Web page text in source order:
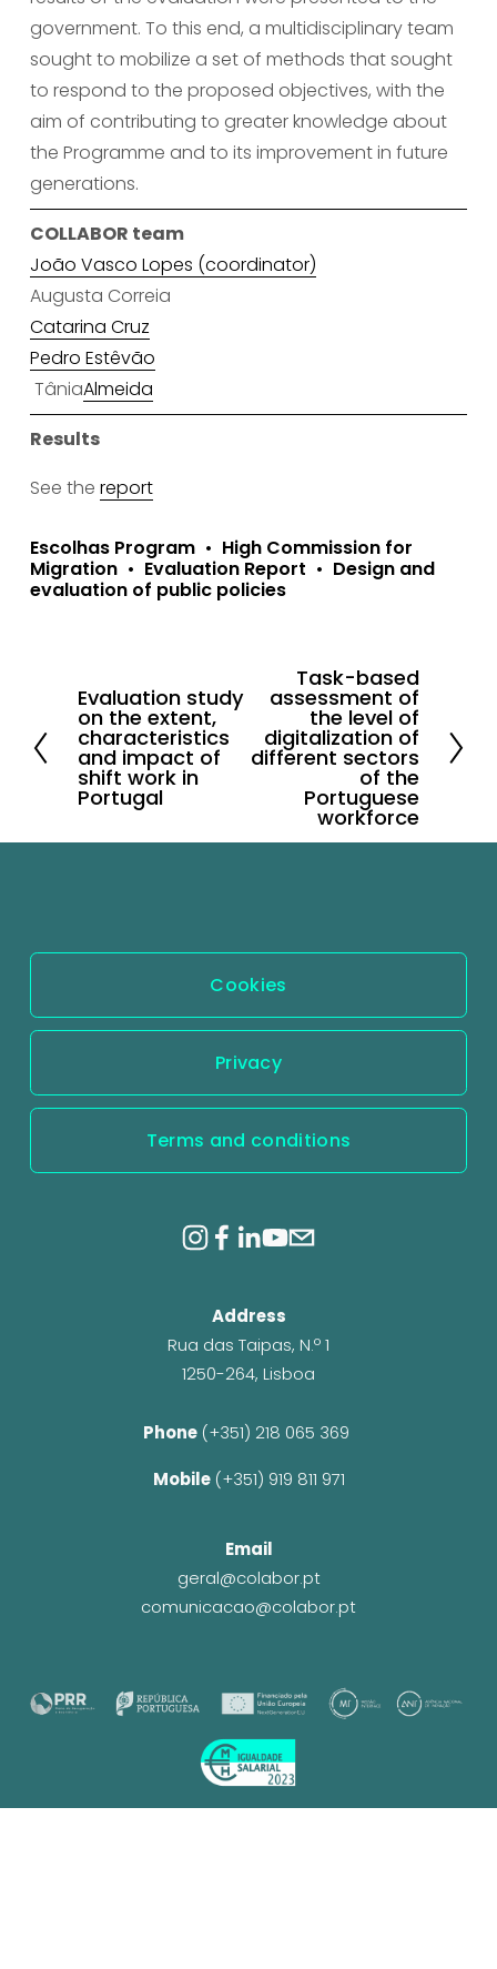
government. To this end, a multidisciplinary team
sought to mobilize a set of methods that sought
to respond to the proposed objectives, with the
aim of contributing to greater knowledge about
the Programme and to its improvement in future
generations.
COLLABOR team
João Vasco Lopes (coordinator)
Augusta Correia
Catarina Cruz
Pedro Estêvão
TâniaAlmeida
Results
See the report
Escolhas Program
High Commission for
Migration
Evaluation Report
Design and
evaluation of public policies
P
r
e
v
Evaluation study
on the extent,
characteristics
and impact of
shift work in
Portugal
Task-based
assessment of
the level of
digitalization of
different sectors
of the
Portuguese
workforce
Cookies
Privacy
Terms and conditions
Address
Rua das Taipas, N.º 1
1250-264, Lisboa
Phone (+351) 218 065 369
Mobile (+351) 919 811 971
Email
geral@colabor.pt
comunicacao@colabor.pt